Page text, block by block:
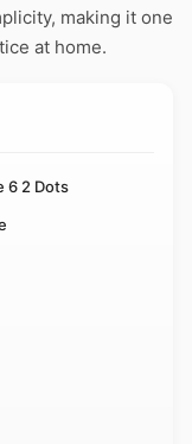
making it one
at home.
6 2 Dots